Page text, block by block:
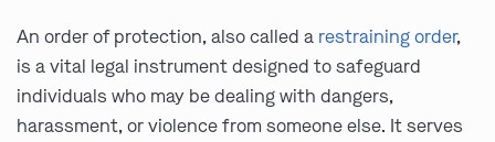
An order of protection, also called a restraining order,
is a vital legal instrument designed to safeguard
individuals who may be dealing with dangers,
harassment, or violence from someone else. It serves